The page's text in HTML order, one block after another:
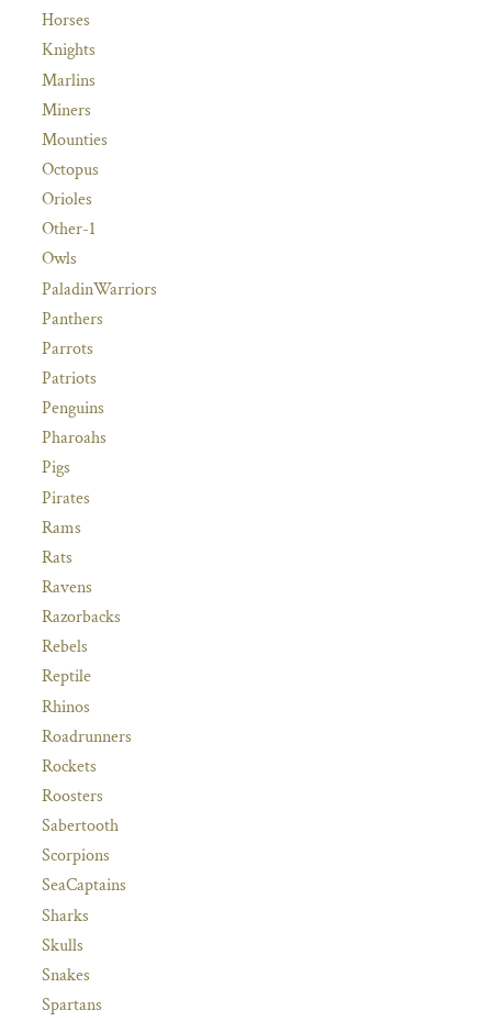
Horses
Knights
Marlins
Miners
Mounties
Octopus
Orioles
Other-1
Owls
PaladinWarriors
Panthers
Parrots
Patriots
Penguins
Pharoahs
Pigs
Pirates
Rams
Rats
Ravens
Razorbacks
Rebels
Reptile
Rhinos
Roadrunners
Rockets
Roosters
Sabertooth
Scorpions
SeaCaptains
Sharks
Skulls
Snakes
Spartans